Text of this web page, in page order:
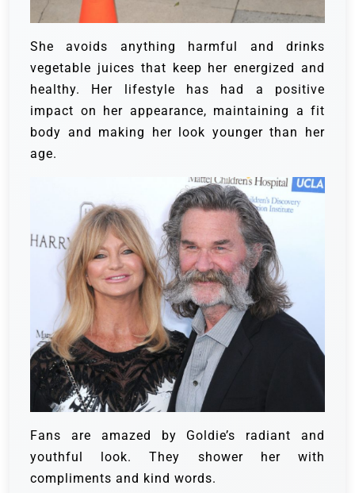
She avoids anything harmful and drinks
vegetable juices that keep her energized and
healthy. Her lifestyle has had a positive
impact on her appearance, maintaining a fit
body and making her look younger than her
age.
Fans are amazed by Goldie’s radiant and
youthful look. They shower her with
compliments and kind words.